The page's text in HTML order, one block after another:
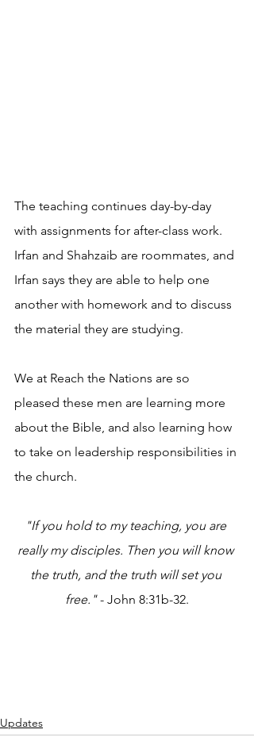
The teaching continues day-by-day
with assignments for after-class work.
Irfan and Shahzaib are roommates, and
Irfan says they are able to help one
another with homework and to discuss
the material they are studying.
We at Reach the Nations are so
pleased these men are learning more
about the Bible, and also learning how
to take on leadership responsibilities in
the church.
"If you hold to my teaching, you are
really my disciples. Then you will know
the truth, and the truth will set you
free." - John 8:31b-32.
Updates